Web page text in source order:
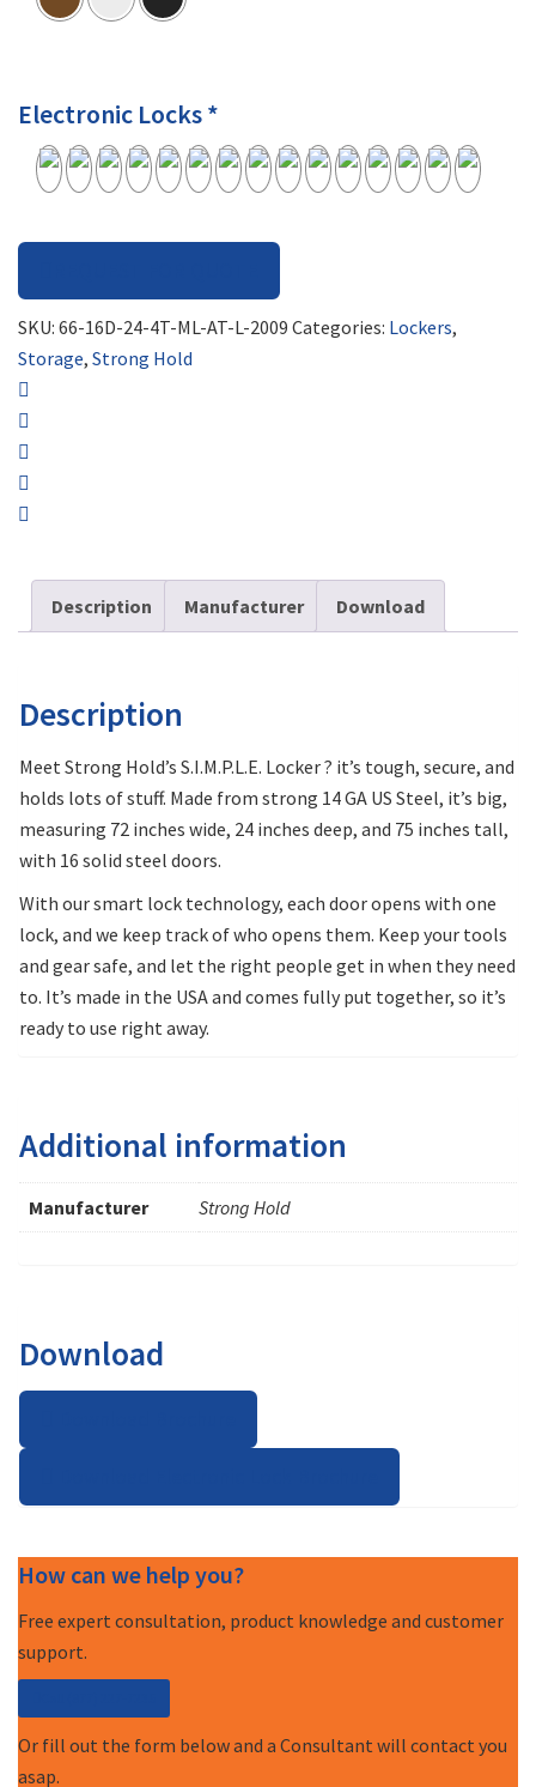
Electronic Locks *
SKU: 66-16D-24-4T-ML-AT-L-2009 Categories: Lockers,
Storage, Strong Hold
Description Manufacturer Download
Description
Meet Strong Hold’s S.I.M.P.L.E. Locker ? it’s tough, secure, and
holds lots of stuff. Made from strong 14 GA US Steel, it’s big,
measuring 72 inches wide, 24 inches deep, and 75 inches tall,
with 16 solid steel doors.
With our smart lock technology, each door opens with one
lock, and we keep track of who opens them. Keep your tools
and gear safe, and let the right people get in when they need
to. It’s made in the USA and comes fully put together, so it’s
ready to use right away.
Additional information
Manufacturer Strong Hold
Download
How can we help you?
Free expert consultation, product knowledge and customer
support.
Or fill out the form below and a Consultant will contact you
asap.